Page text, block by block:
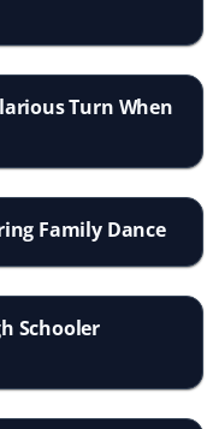
Turn When
Family Dance
Schooler